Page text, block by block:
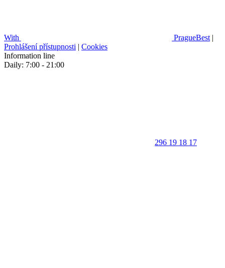
With PragueBest |
Prohlášení přístupnosti | Cookies
Information line
Daily: 7:00 - 21:00
296 19 18 17